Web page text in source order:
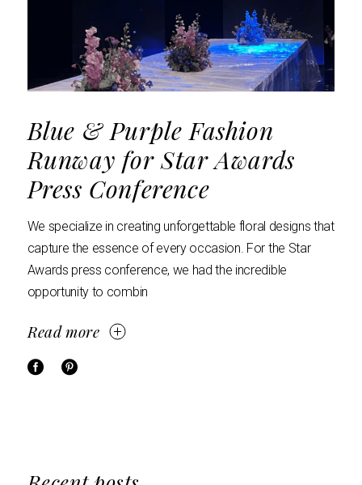
Blue & Purple Fashion
Runway for Star Awards
Press Conference
We specialize in creating unforgettable floral designs that
capture the essence of every occasion. For the Star
Awards press conference, we had the incredible
opportunity to combin
Read more